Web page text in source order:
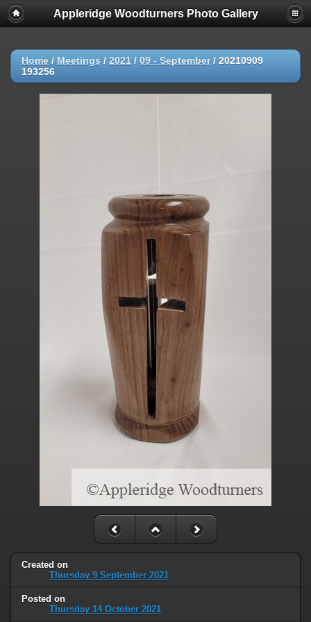
Appleridge Woodturners Photo Gallery
Home / Meetings / 2021 / 09 - September/ 20210909
193256
Created on
Thursday 9 September 2021
Posted on
Thursday 14 October 2021